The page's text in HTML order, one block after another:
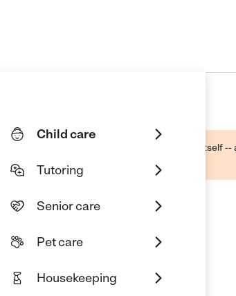
Child care
Tutoring
Senior care
Pet care
Housekeeping
through public sources -- not the business itself
selecting a care provider.